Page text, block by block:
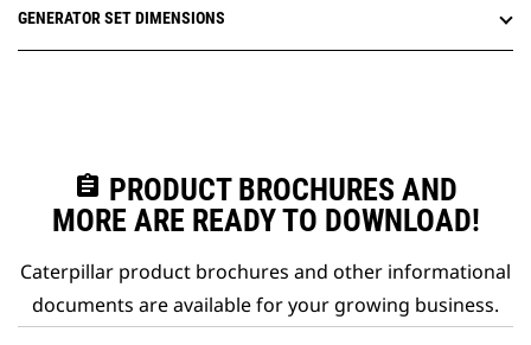
GENERATOR SET DIMENSIONS
assignment PRODUCT BROCHURES AND
MORE ARE READY TO DOWNLOAD!
Caterpillar product brochures and other informational
documents are available for your growing business.